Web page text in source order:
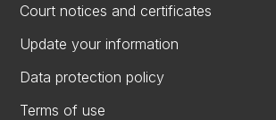
Court notices and certificates
Update your information
Data protection policy
Terms of use